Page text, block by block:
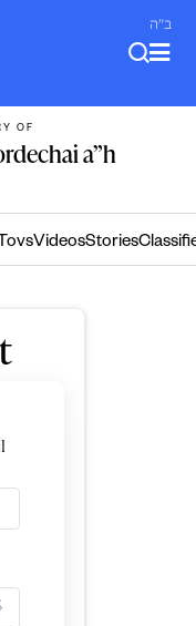
ב"ה
OF
a”h
VideosStories